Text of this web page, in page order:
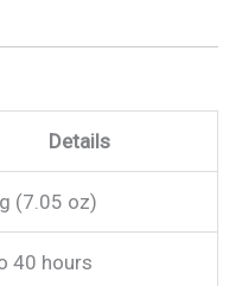
Details
(7.05 oz)
40 hours